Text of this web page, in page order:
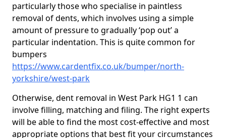
particularly those who specialise in paintless
removal of dents, which involves using a simple
amount of pressure to gradually ‘pop out’ a
particular indentation. This is quite common for
bumpers
https://www.cardentfix.co.uk/bumper/north-
yorkshire/west-park
Otherwise, dent removal in West Park HG1 1 can
involve filling, matching and filing. The right experts
will be able to find the most cost-effective and most
appropriate options that best fit your circumstances